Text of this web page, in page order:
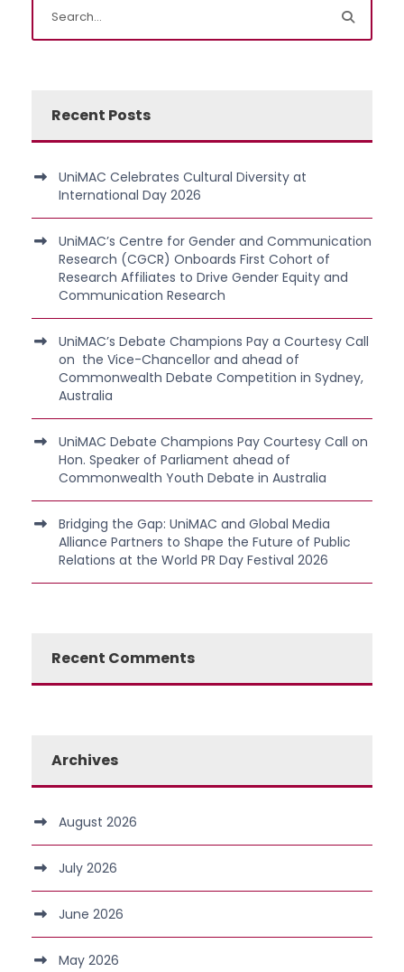
Recent Posts
UniMAC Celebrates Cultural Diversity at
International Day 2026
UniMAC’s Centre for Gender and Communication
Research (CGCR) Onboards First Cohort of
Research Affiliates to Drive Gender Equity and
Communication Research
UniMAC’s Debate Champions Pay a Courtesy Call
on the Vice-Chancellor and ahead of
Commonwealth Debate Competition in Sydney,
Australia
UniMAC Debate Champions Pay Courtesy Call on
Hon. Speaker of Parliament ahead of
Commonwealth Youth Debate in Australia
Bridging the Gap: UniMAC and Global Media
Alliance Partners to Shape the Future of Public
Relations at the World PR Day Festival 2026
Recent Comments
Archives
August 2026
July 2026
June 2026
May 2026